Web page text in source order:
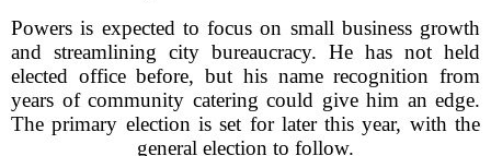
Powers is expected to focus on small business growth
and streamlining city bureaucracy. He has not held
elected office before, but his name recognition from
years of community catering could give him an edge.
The primary election is set for later this year, with the
general election to follow.